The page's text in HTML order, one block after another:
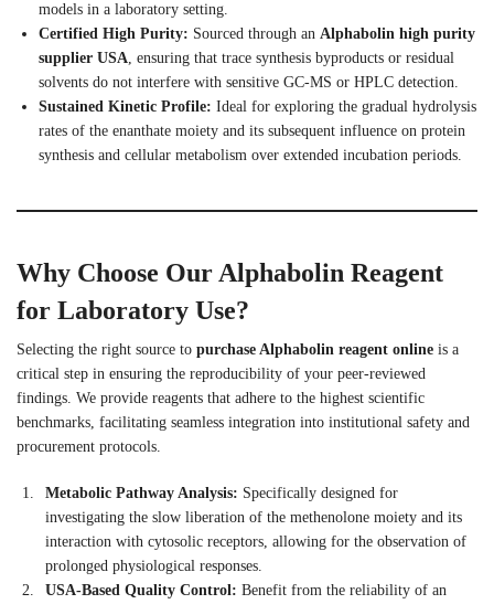
models in a laboratory setting.
Certified High Purity: Sourced through an Alphabolin high purity
supplier USA, ensuring that trace synthesis byproducts or residual
solvents do not interfere with sensitive GC-MS or HPLC detection.
Sustained Kinetic Profile: Ideal for exploring the gradual hydrolysis
rates of the enanthate moiety and its subsequent influence on protein
synthesis and cellular metabolism over extended incubation periods.
Why Choose Our Alphabolin Reagent
for Laboratory Use?
Selecting the right source to purchase Alphabolin reagent online is a
critical step in ensuring the reproducibility of your peer-reviewed
findings. We provide reagents that adhere to the highest scientific
benchmarks, facilitating seamless integration into institutional safety and
procurement protocols.
Metabolic Pathway Analysis: Specifically designed for
investigating the slow liberation of the methenolone moiety and its
interaction with cytosolic receptors, allowing for the observation of
prolonged physiological responses.
USA-Based Quality Control: Benefit from the reliability of an